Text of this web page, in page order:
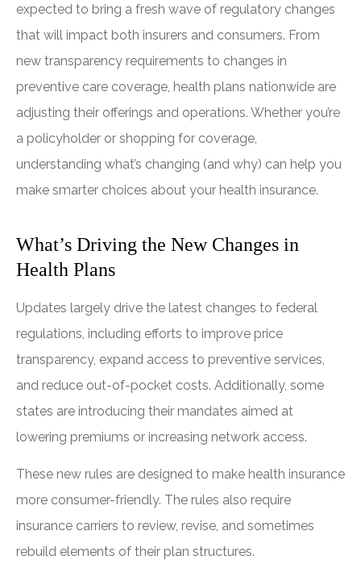
expected to bring a fresh wave of regulatory changes
that will impact both insurers and consumers. From
new transparency requirements to changes in
preventive care coverage, health plans nationwide are
adjusting their offerings and operations. Whether you’re
a policyholder or shopping for coverage,
understanding what’s changing (and why) can help you
make smarter choices about your health insurance.
What’s Driving the New Changes in
Health Plans
Updates largely drive the latest changes to federal
regulations, including efforts to improve price
transparency, expand access to preventive services,
and reduce out-of-pocket costs. Additionally, some
states are introducing their mandates aimed at
lowering premiums or increasing network access.
These new rules are designed to make health insurance
more consumer-friendly. The rules also require
insurance carriers to review, revise, and sometimes
rebuild elements of their plan structures.